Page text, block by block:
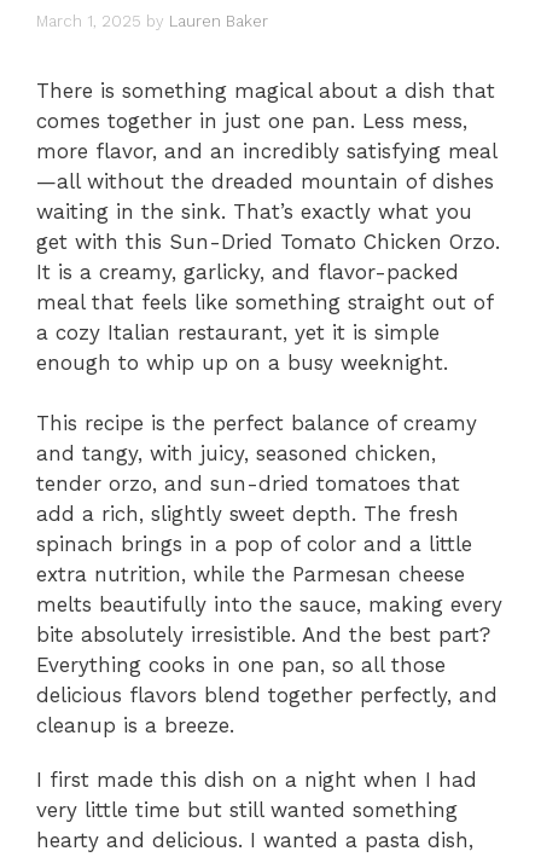
March 1, 2025 by Lauren Baker
There is something magical about a dish that
comes together in just one pan. Less mess,
more flavor, and an incredibly satisfying meal
—all without the dreaded mountain of dishes
waiting in the sink. That’s exactly what you
get with this Sun-Dried Tomato Chicken Orzo.
It is a creamy, garlicky, and flavor-packed
meal that feels like something straight out of
a cozy Italian restaurant, yet it is simple
enough to whip up on a busy weeknight.
This recipe is the perfect balance of creamy
and tangy, with juicy, seasoned chicken,
tender orzo, and sun-dried tomatoes that
add a rich, slightly sweet depth. The fresh
spinach brings in a pop of color and a little
extra nutrition, while the Parmesan cheese
melts beautifully into the sauce, making every
bite absolutely irresistible. And the best part?
Everything cooks in one pan, so all those
delicious flavors blend together perfectly, and
cleanup is a breeze.
I first made this dish on a night when I had
very little time but still wanted something
hearty and delicious. I wanted a pasta dish,